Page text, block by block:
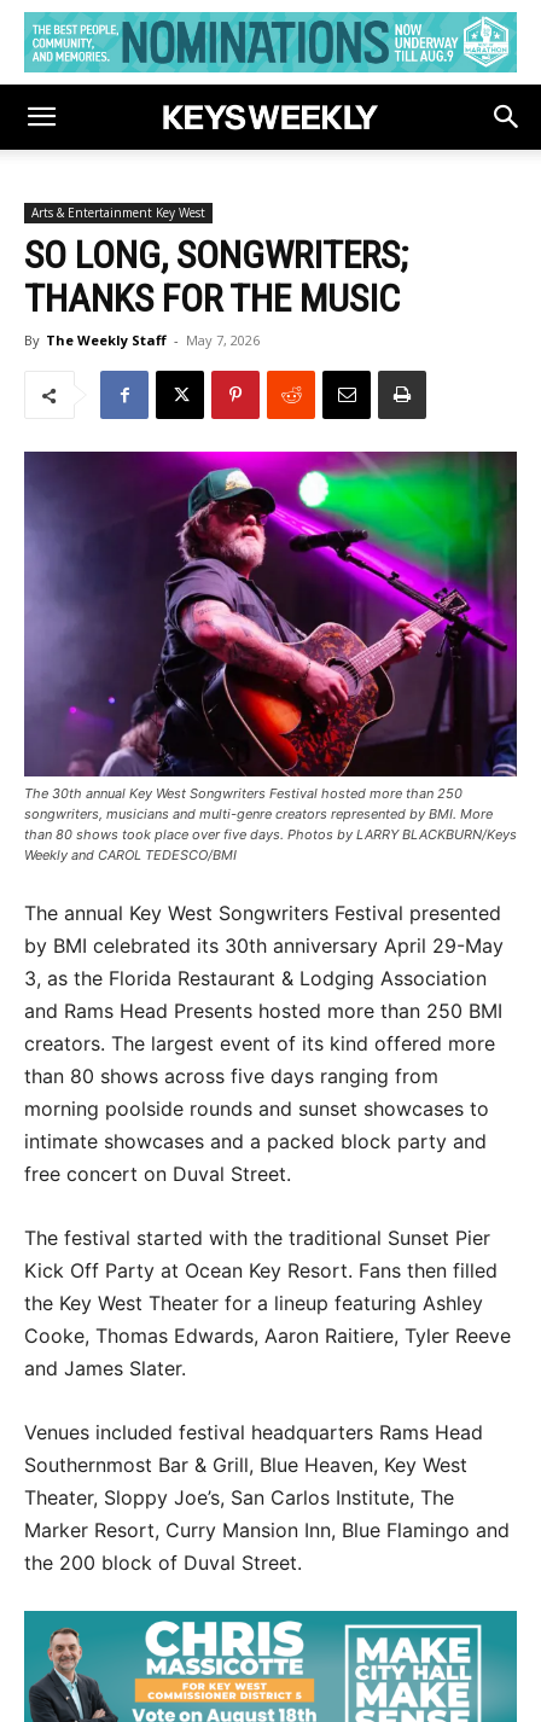
Arts & Entertainment Key West
SO LONG, SONGWRITERS;
THANKS FOR THE MUSIC
By The Weekly Staff - May 7, 2026
The 30th annual Key West Songwriters Festival hosted more than 250
songwriters, musicians and multi-genre creators represented by BMI. More
than 80 shows took place over five days. Photos by LARRY BLACKBURN/Keys
Weekly and CAROL TEDESCO/BMI
The annual Key West Songwriters Festival presented
by BMI celebrated its 30th anniversary April 29-May
3, as the Florida Restaurant & Lodging Association
and Rams Head Presents hosted more than 250 BMI
creators. The largest event of its kind offered more
than 80 shows across five days ranging from
morning poolside rounds and sunset showcases to
intimate showcases and a packed block party and
free concert on Duval Street.
The festival started with the traditional Sunset Pier
Kick Off Party at Ocean Key Resort. Fans then filled
the Key West Theater for a lineup featuring Ashley
Cooke, Thomas Edwards, Aaron Raitiere, Tyler Reeve
and James Slater.
Venues included festival headquarters Rams Head
Southernmost Bar & Grill, Blue Heaven, Key West
Theater, Sloppy Joe’s, San Carlos Institute, The
Marker Resort, Curry Mansion Inn, Blue Flamingo and
the 200 block of Duval Street.